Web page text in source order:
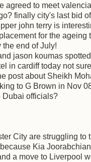
agreed to meet
finally city's last bid
john terry is
for the ageing
end of July!
jason koumas
in cardiff today not
post about Sheikh
to G Brown in Nov
Dubai officials?
City are struggling to
Kia
a move to Liverpool